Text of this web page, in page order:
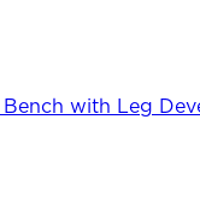
with Leg